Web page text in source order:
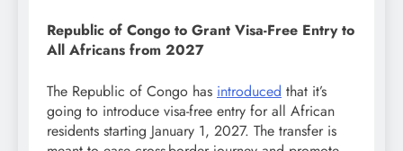
Republic of Congo to Grant Visa-Free Entry to
All Africans from 2027
The Republic of Congo has introduced that it’s
going to introduce visa-free entry for all African
residents starting January 1, 2027. The transfer is